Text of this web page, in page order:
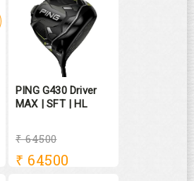
PING G430 Driver
MAX | SFT | HL
₹ 64500
₹ 64500